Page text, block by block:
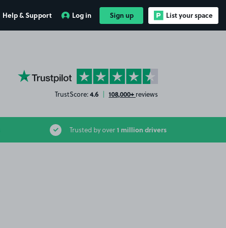
Help & Support Log in Sign up List your space
YourParkingSpace on Trustpilot
TrustScore:4.6 | 108,000+ reviews
Trusted by over1 million drivers